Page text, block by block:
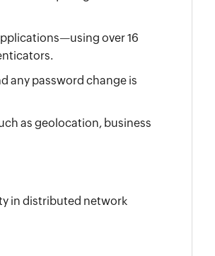
over 16
any password change is
as geolocation, business
in distributed network